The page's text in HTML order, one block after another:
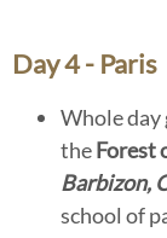
Day 4 - Paris
Whole day
theForest
Barbizon,
school of